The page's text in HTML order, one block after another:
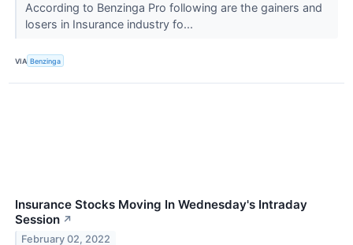
According to Benzinga Pro following are the gainers and
losers in Insurance industry fo...
VIA Benzinga
Insurance Stocks Moving In Wednesday's Intraday
Session ↗
February 02, 2022